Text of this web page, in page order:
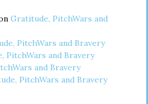
Gratitude, PitchWars and
PitchWars and Bravery
PitchWars and Bravery
and Bravery
PitchWars and Bravery